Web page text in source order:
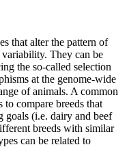
that alter the pattern of
They can be
the so-called selection
at the genome-wide
of animals. A common
to compare breeds that
goals (i.e. dairy and beef
breeds with similar
can be related to